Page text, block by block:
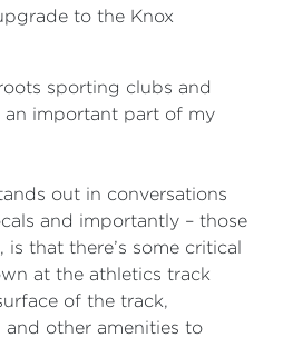
to the Knox
sporting clubs and
an important part of my
out in conversations
and importantly – those
that there’s some critical
at the athletics track
of the track,
other amenities to